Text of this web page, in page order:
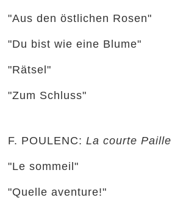
"Aus den östlichen Rosen"
"Du bist wie eine Blume"
"Rätsel"
"Zum Schluss"
F. POULENC:La courte Paille
"Le sommeil"
"Quelle aventure!"